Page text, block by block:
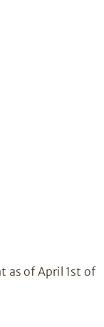
as of April 1st of